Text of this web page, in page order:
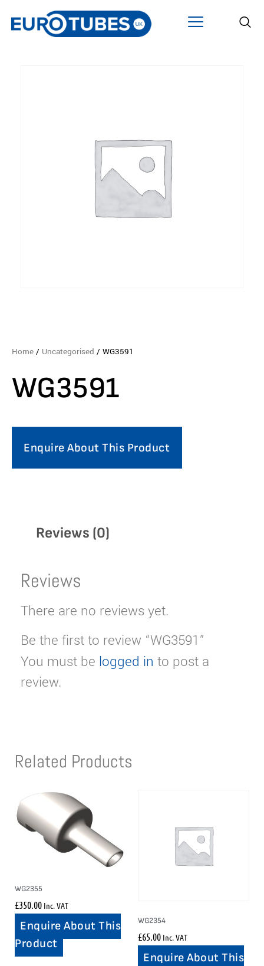
Home / Uncategorised / WG3591
WG3591
Enquire About This Product
Reviews (0)
Reviews
There are no reviews yet.
Be the first to review “WG3591”
You must be logged in to post a
review.
Related Products
WG2355
£350.00 Inc. VAT
Enquire About This
Product
WG2354
£65.00 Inc. VAT
Enquire About This